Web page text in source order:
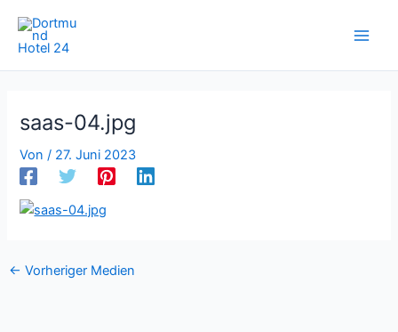
Inhalt
springen
saas-04.jpg
Von / 27. Juni 2023
← Vorheriger Medien